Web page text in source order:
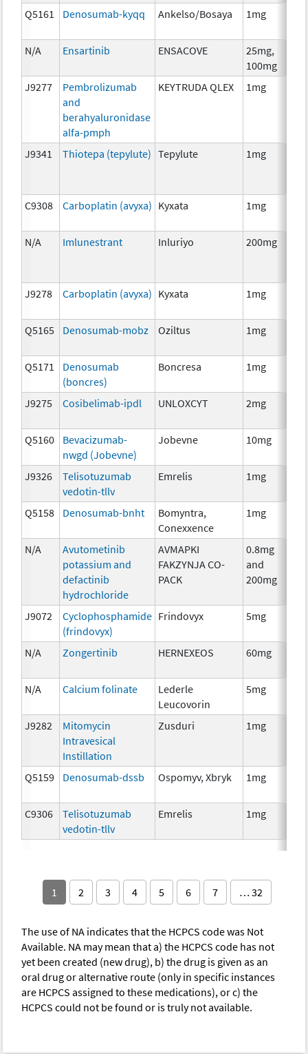
Q5161
Denosumab-kyqq Ankelso/Bosaya 1mg
N/A Ensartinib ENSACOVE
25mg,
100mg
J9277
Pembrolizumab
and
berahyaluronidase
alfa-pmph
KEYTRUDA QLEX 1mg
J9341 Thiotepa (tepylute) Tepylute 1mg
C9308 Carboplatin (avyxa) Kyxata 1mg
N/A Imlunestrant Inluriyo 200mg
J9278 Carboplatin (avyxa) Kyxata 1mg
Q5165 Denosumab-mobz Oziltus 1mg
Q5171
Denosumab
(boncres)
Boncresa 1mg
J9275
Cosibelimab-ipdl UNLOXCYT 2mg
Q5160
Bevacizumab-
nwgd (Jobevne)
Jobevne 10mg
J9326
Telisotuzumab
vedotin-tllv
Emrelis 1mg
Q5158 Denosumab-bnht
Bomyntra,
Conexxence
1mg
N/A
Avutometinib
potassium and
defactinib
hydrochloride
AVMAPKI
FAKZYNJA CO-
PACK
0.8mg
and
200mg
J9072
Cyclophosphamide
(frindovyx)
Frindovyx 5mg
N/A Zongertinib HERNEXEOS 60mg
N/A Calcium folinate
Lederle
Leucovorin
5mg
J9282
Mitomycin
Intravesical
Instillation
Zusduri 1mg
Q5159 Denosumab-dssb Ospomyv, Xbryk 1mg
C9306
Telisotuzumab
vedotin-tllv
Emrelis 1mg
1 2 3 4 5 6 7 … 32
The use of NA indicates that the HCPCS code was Not
Available. NA may mean that a) the HCPCS code has not
yet been created (new drug), b) the drug is given as an
oral drug or alternative route (only in specific instances
are HCPCS assigned to these medications), or c) the
HCPCS could not be found or is truly not available.